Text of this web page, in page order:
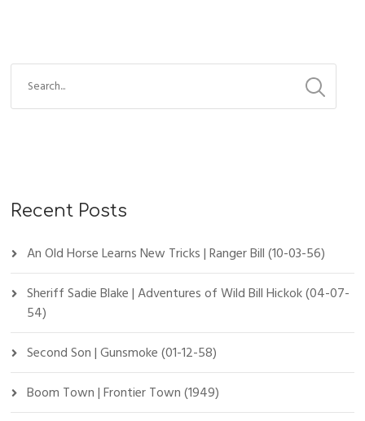
Recent Posts
An Old Horse Learns New Tricks | Ranger Bill (10-03-56)
Sheriff Sadie Blake | Adventures of Wild Bill Hickok (04-07-
54)
Second Son | Gunsmoke (01-12-58)
Boom Town | Frontier Town (1949)